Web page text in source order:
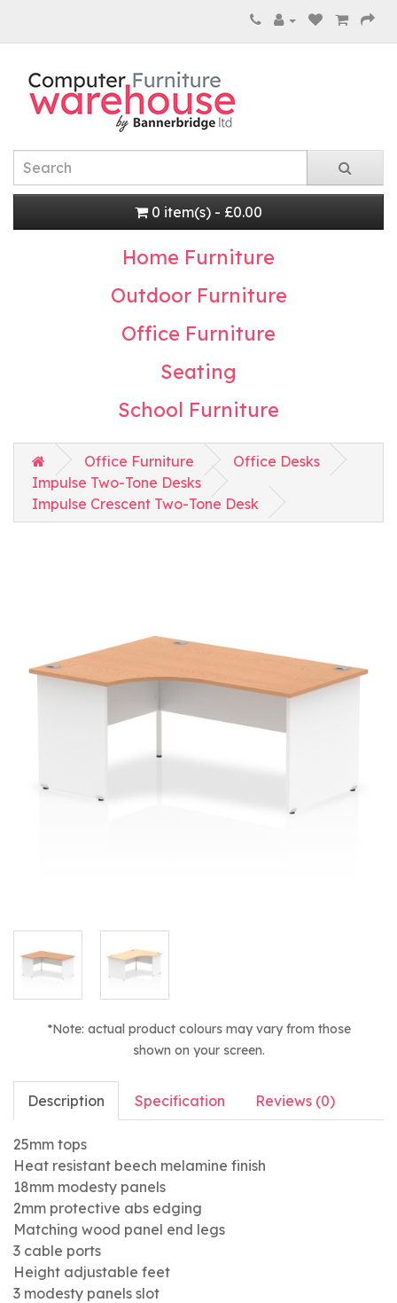
0 item(s) - £0.00
Home Furniture
Outdoor Furniture
Office Furniture
Seating
School Furniture
Office Furniture
Office Desks
Impulse Two-Tone Desks
Impulse Crescent Two-Tone Desk
*Note: actual product colours may vary from those
shown on your screen.
Description Specification Reviews (0)
25mm tops
Heat resistant beech melamine finish
18mm modesty panels
2mm protective abs edging
Matching wood panel end legs
3 cable ports
Height adjustable feet
3 modesty panels slot